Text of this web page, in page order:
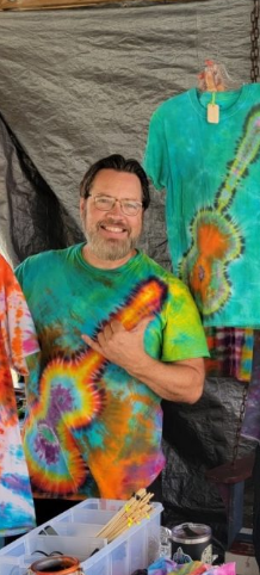
Hey30A AI
News
Shop
Beaches
Things To Do
Eat
Stay
Real Estate
Media
Social
Contact
Sign up for
chance to win